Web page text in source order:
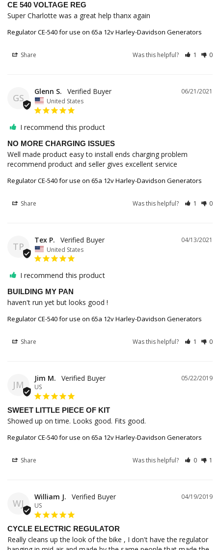
CE 540 VOLTAGE REG
Super Charlotte was a great help thanx again
Regulator CE-540 for use on 65a 12v Harley-Davidson Generators
Share Was this helpful? 1 0
GS
06/21/2021
Glenn S.
United States
I recommend this product
NO MORE CHARGING ISSUES
Well made product easy to install ends charging problem
recommend product and seller gives excellent service
Regulator CE-540 for use on 65a 12v Harley-Davidson Generators
Share Was this helpful? 1 0
TP
04/13/2021
Tex P.
United States
I recommend this product
BUILDING MY PAN
haven't run yet but looks good !
Regulator CE-540 for use on 65a 12v Harley-Davidson Generators
Share Was this helpful? 1 0
JM
05/22/2019
Jim M.
US
SWEET LITTLE PIECE OF KIT
Showed up on time. Looks good. Fits good.
Regulator CE-540 for use on 65a 12v Harley-Davidson Generators
Share Was this helpful? 0 1
WJ
04/19/2019
William J.
US
CYCLE ELECTRIC REGULATOR
Really cleans up the look of the bike , I don't have the regulator